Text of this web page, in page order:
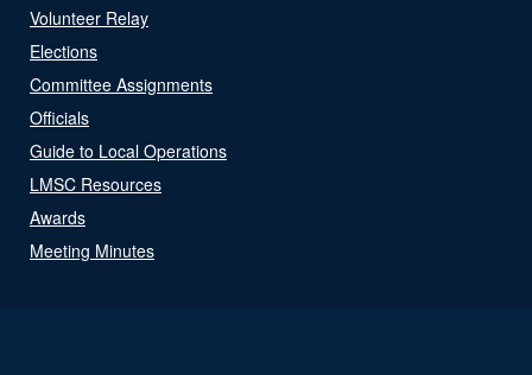
Volunteer Relay
Elections
Committee Assignments
Officials
Guide to Local Operations
LMSC Resources
Awards
Meeting Minutes